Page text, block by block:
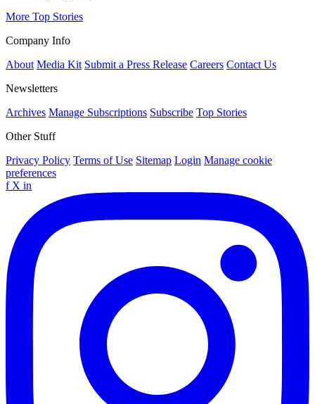
More Top Stories
Company Info
About Media Kit Submit a Press Release Careers Contact Us
Newsletters
Archives Manage Subscriptions Subscribe Top Stories
Other Stuff
Privacy Policy Terms of Use Sitemap Login Manage cookie
preferences
f X in